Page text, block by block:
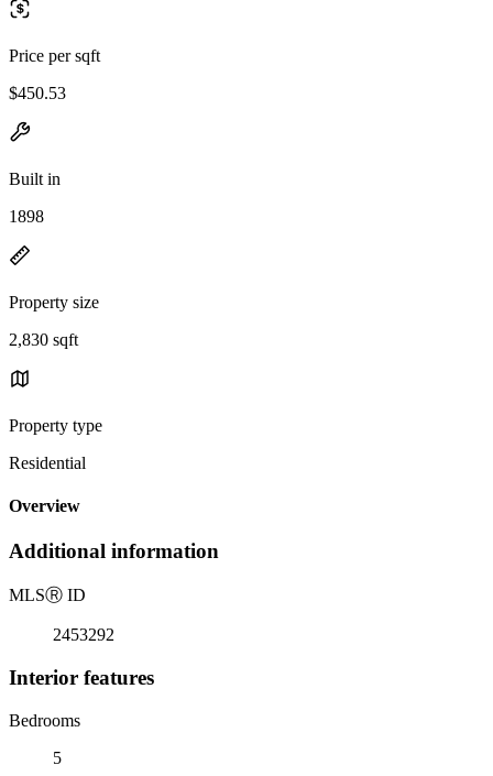
Price per sqft
$450.53
Built in
1898
Property size
2,830 sqft
Property type
Residential
Overview
Additional information
MLSⓇ ID
2453292
Interior features
Bedrooms
5